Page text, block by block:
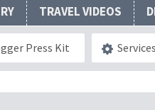
TRAVEL VIDEOS
Press Kit Services